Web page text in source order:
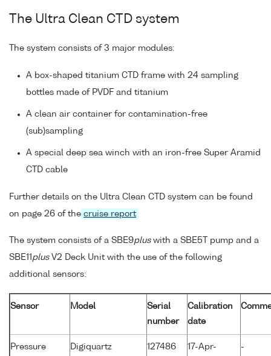
The Ultra Clean CTD system
The system consists of 3 major modules:
A box-shaped titanium CTD frame with 24 sampling
bottles made of PVDF and titanium
A clean air container for contamination-free
(sub)sampling
A special deep sea winch with an iron-free Super Aramid
CTD cable
Further details on the Ultra Clean CTD system can be found
on page 26 of the cruise report
The system consists of a SBE9pluswith a SBE5T pump and a
SBE11 plusV2 Deck Unit with the use of the following
additional sensors:
Sensor Model
Serial
number
Calibration
date
Pressure
Digiquartz
127486
17-Apr-
-